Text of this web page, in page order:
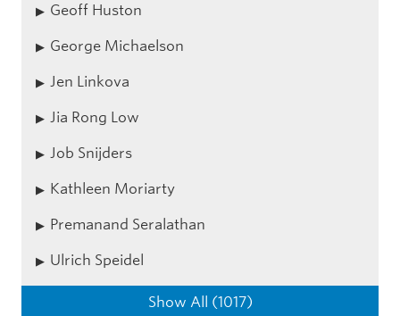
Geoff Huston
George Michaelson
Jen Linkova
Jia Rong Low
Job Snijders
Kathleen Moriarty
Premanand Seralathan
Ulrich Speidel
Show All (1017)